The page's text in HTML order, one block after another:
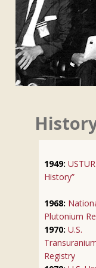
1949:
History”
1968:
Plutonium
1970: U.S.
Registry